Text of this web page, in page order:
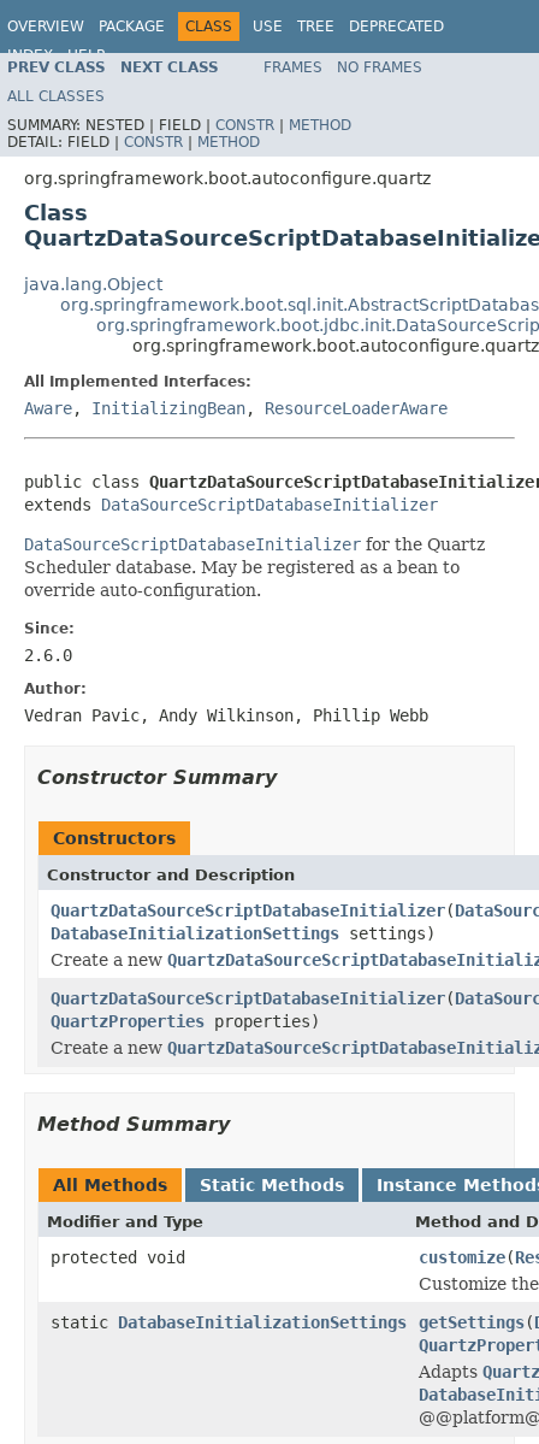
OVERVIEW PACKAGE CLASS USE TREE
DEPRECATED
INDEX
HELP
PREV CLASS NEXT CLASS FRAMES
NO FRAMES
ALL CLASSES
SUMMARY: NESTED | FIELD | CONSTR | METHOD
DETAIL: FIELD | CONSTR | METHOD
org.springframework.boot.autoconfigure.quartz
Class
java.lang.Object
All Implemented Interfaces:
Aware, InitializingBean, ResourceLoaderAware
public class
extends DataSourceScriptDatabaseInitializer
DataSourceScriptDatabaseInitializer for the Quartz
Scheduler database. May be registered as a bean to
override auto-configuration.
Since:
2.6.0
Author:
Vedran Pavic, Andy Wilkinson, Phillip Webb
Constructor Summary
Constructors
Constructor and Description
QuartzDataSourceScriptDatabaseInitializer(
DatabaseInitializationSettings settings)
Create a new
QuartzDataSourceScriptDatabaseInitializer(
QuartzProperties properties)
Create a new
Method Summary
All Methods Static Methods Instance
Modifier and Type Method and
protected void customize(
Customize
static DatabaseInitializationSettings getSettings(
Adapts